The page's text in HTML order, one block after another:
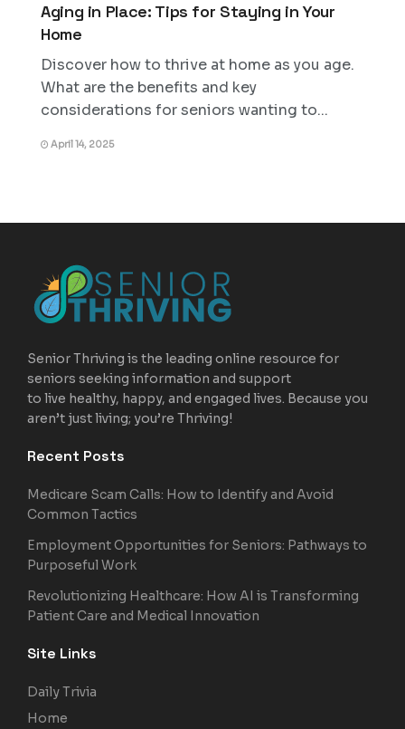
Aging in Place: Tips for Staying in Your
Home
Discover how to thrive at home as you age.
What are the benefits and key
considerations for seniors wanting to...
April 14, 2025
Senior Thriving is the leading online resource for
seniors seeking information and support
to live healthy, happy, and engaged lives. Because you
aren’t just living; you’re Thriving!
Recent Posts
Medicare Scam Calls: How to Identify and Avoid
Common Tactics
Employment Opportunities for Seniors: Pathways to
Purposeful Work
Revolutionizing Healthcare: How AI is Transforming
Patient Care and Medical Innovation
Site Links
Daily Trivia
Home